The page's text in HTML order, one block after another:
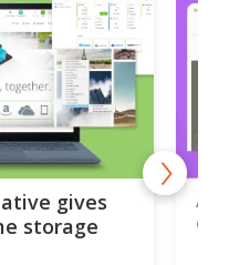
gives
storage
A